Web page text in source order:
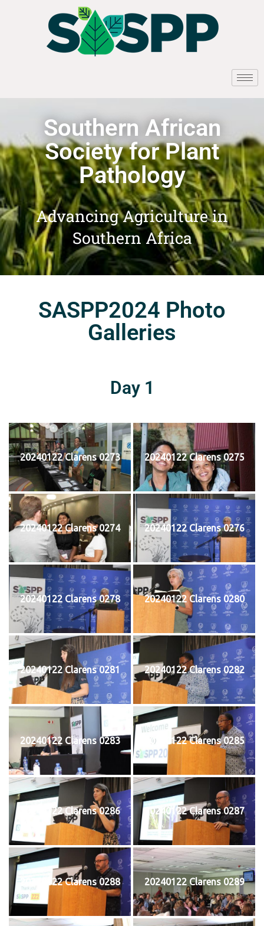
Southern African
Society for Plant
Pathology
Advancing Agriculture in
Southern Africa
SASPP2024 Photo
Galleries
Day 1
20240122 Clarens 0273 20240122 Clarens 0275
20240122 Clarens 0274 20240122 Clarens 0276
20240122 Clarens 0278 20240122 Clarens 0280
20240122 Clarens 0281 20240122 Clarens 0282
20240122 Clarens 0283 20240122 Clarens 0285
20240122 Clarens 0286 20240122 Clarens 0287
20240122 Clarens 0288 20240122 Clarens 0289